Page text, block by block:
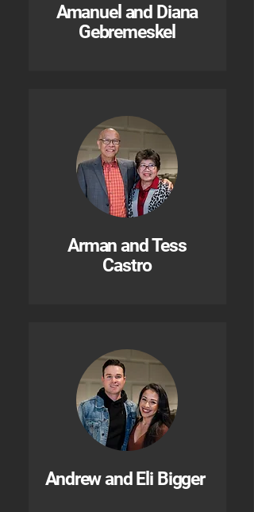
Amanuel and Diana
Gebremeskel
Arman and Tess
Castro
Andrew and Eli Bigger